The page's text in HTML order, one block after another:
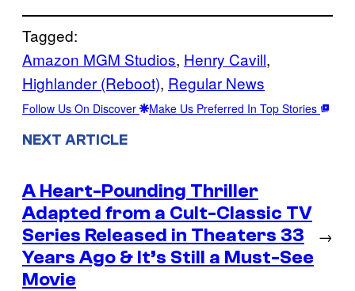
Tagged:
Amazon MGM Studios, Henry Cavill
Highlander (Reboot), Regular News
Follow Us On Discover Make Us Preferred In Top Stories
NEXT ARTICLE
A Heart-Pounding Thriller
Adapted from a Cult-Classic TV
Series Released in Theaters 33
Years Ago & It’s Still a Must-See
Movie
→